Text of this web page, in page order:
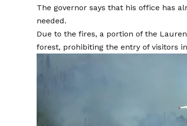
The governor says that his office has
needed.
Due to the fires, a portion of the
forest, prohibiting the entry of visitors